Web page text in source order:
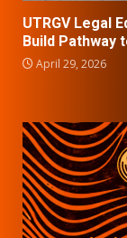
UTRGV Legal
Build Pathway
April 29, 2026